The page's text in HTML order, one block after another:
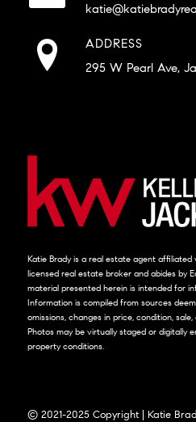
ADDRESS
295 W Pearl Ave,
Katie Brady is a real estate agent affiliated
licensed real estate broker and abides by
material presented herein is intended for
Information is compiled from sources
omissions, changes in price, condition,
Photos may be virtually staged or digitally
property conditions.
© 2021-2025 Copyright | Katie